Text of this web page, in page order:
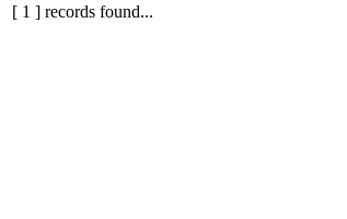
[ 1 ] records found...